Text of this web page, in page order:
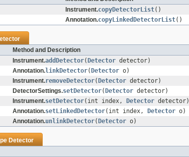
Instrument.copyDetectorList()
Annotation.copyLinkedDetectorList()
Method and Description
Instrument.addDetector( Detector detector)
Annotation.linkDetector( Detector o)
Instrument.removeDetector( Detector detector)
DetectorSettings.setDetector( Detector detector)
Instrument.setDetector(int index, Detector detector)
Annotation.setLinkedDetector(int index, Detector o)
Annotation.unlinkDetector( Detector o)
Detector